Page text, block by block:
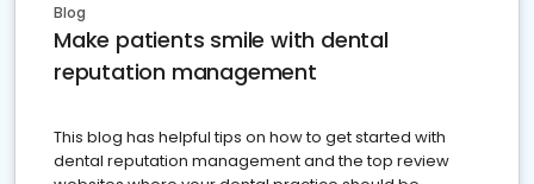
Blog
Make patients smile with dental
reputation management
This blog has helpful tips on how to get started with
dental reputation management and the top review